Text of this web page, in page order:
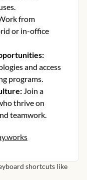
from
or in-office
:
and access
programs.
: Join a
thrive on
teamwork.
shortcuts like